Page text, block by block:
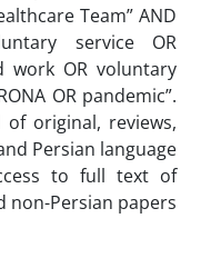
Team” AND
service OR
work OR voluntary
OR pandemic”.
of original, reviews,
Persian language
to full text of
non-Persian papers